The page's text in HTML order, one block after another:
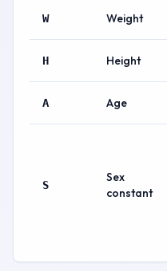
W Weight
H Height
A Age
S
Sex
constant